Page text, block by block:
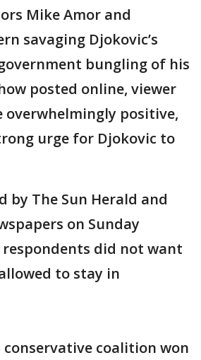
Mike Amor and
savaging Djokovic’s
bungling of his
posted online, viewer
overwhelmingly positive,
urge for Djokovic to
by The Sun Herald and
on Sunday
respondents did not want
to stay in
conservative coalition won